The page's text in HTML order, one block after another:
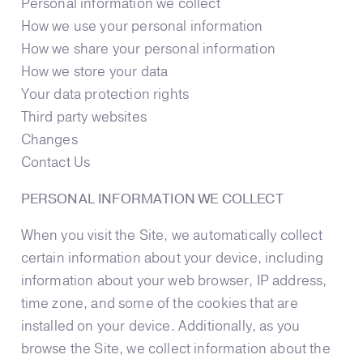
How we use your personal information
How we share your personal information
How we store your data
Your data protection rights
Third party websites
Changes
Contact Us
PERSONAL INFORMATION WE COLLECT
When you visit the Site, we automatically collect
certain information about your device, including
information about your web browser, IP address,
time zone, and some of the cookies that are
installed on your device. Additionally, as you
browse the Site, we collect information about the